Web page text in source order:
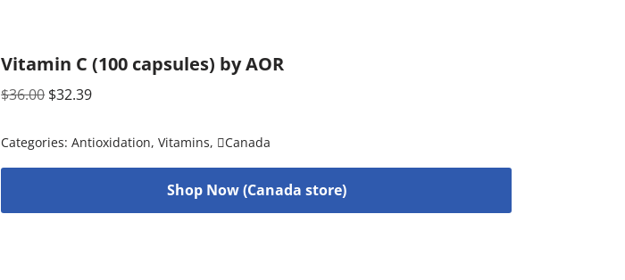
Vitamin C (100 capsules) by AOR
$36.00 $32.39
Categories:Antioxidation,Vitamins, Canada
Shop Now (Canada store)